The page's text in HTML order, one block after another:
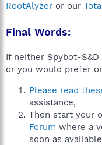
RootAlyzer or our
Final Words:
If neither Spybot-
or you would prefer
Please read
assistance,
Then start your
Forum where a
soon as